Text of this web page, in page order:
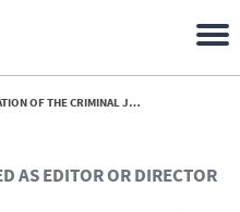
AND THE JUDICIAL SYSTEM.NEW INSIGHTS ON TRUST, COOPERATION AND HUMAN CAPITAL - 2016
AS EDITOR OR DIRECTOR